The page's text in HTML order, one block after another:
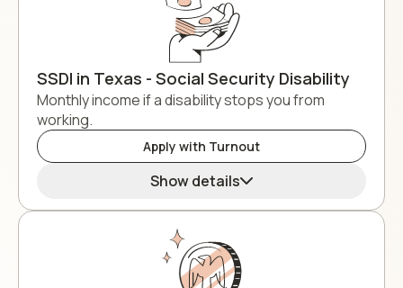
SSDI in Texas - Social Security Disability
Monthly income if a disability stops you from
working.
Apply with Turnout
Show details